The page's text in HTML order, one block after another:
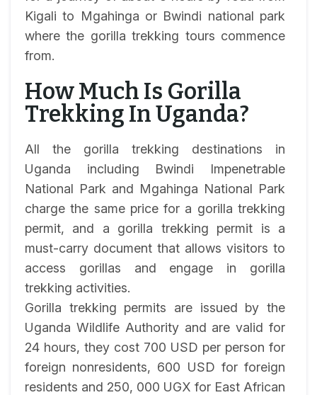
Kigali to Mgahinga or Bwindi national park
where the gorilla trekking tours commence
from.
How Much Is Gorilla
Trekking In Uganda?
All the gorilla trekking destinations in
Uganda including Bwindi Impenetrable
National Park and Mgahinga National Park
charge the same price for a gorilla trekking
permit, and a gorilla trekking permit is a
must-carry document that allows visitors to
access gorillas and engage in gorilla
trekking activities.
Gorilla trekking permits are issued by the
Uganda Wildlife Authority and are valid for
24 hours, they cost 700 USD per person for
foreign nonresidents, 600 USD for foreign
residents and 250, 000 UGX for East African